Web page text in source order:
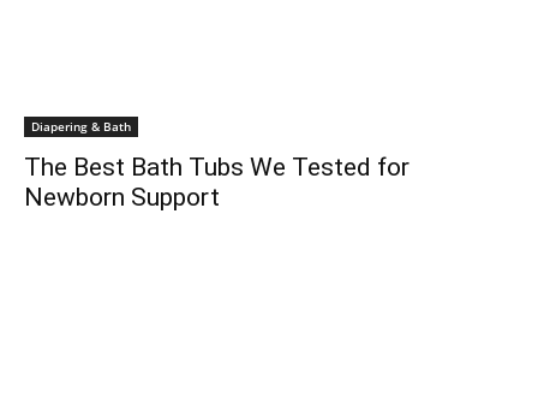
Diapering & Bath
The Best Bath Tubs We Tested for
Newborn Support